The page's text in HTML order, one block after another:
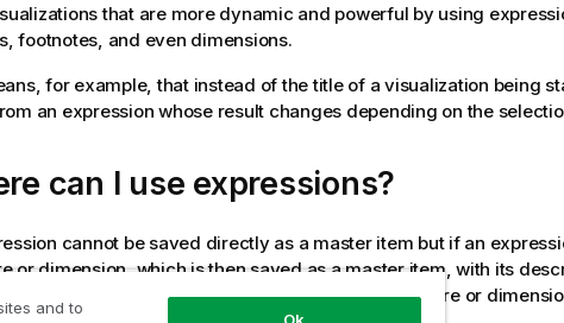
that are more dynamic and powerful by using
footnotes, and even dimensions.
for example, that instead of the title of a visualization being
an expression whose result changes depending on the
can I use expressions?
cannot be saved directly as a master item but if an
or dimension, which is then saved as a master item, with its
description, and tags, the expression in the measure or
and to